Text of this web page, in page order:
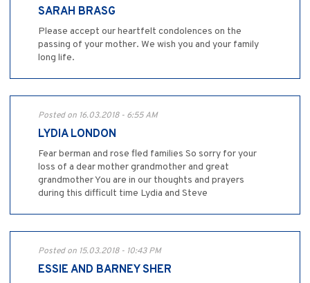
SARAH BRASG
Please accept our heartfelt condolences on the
passing of your mother. We wish you and your family
long life.
Posted on 16.03.2018 - 6:55 AM
LYDIA LONDON
Fear berman and rose fled families So sorry for your
loss of a dear mother grandmother and great
grandmother You are in our thoughts and prayers
during this difficult time Lydia and Steve
Posted on 15.03.2018 - 10:43 PM
ESSIE AND BARNEY SHER